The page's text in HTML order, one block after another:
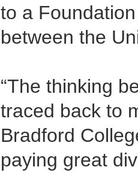
to a
between the
“The thinking
traced back to
Bradford
paying great